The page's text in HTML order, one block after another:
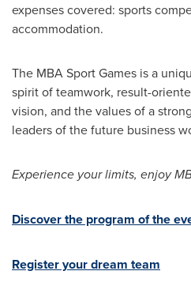
expenses covered: sports
accommodation.
The MBA Sport Games is a
spirit of teamwork, result-
vision, and the values of a
leaders of the future business
Experience your limits, enjoy
Discover the program of the
Register your dream team